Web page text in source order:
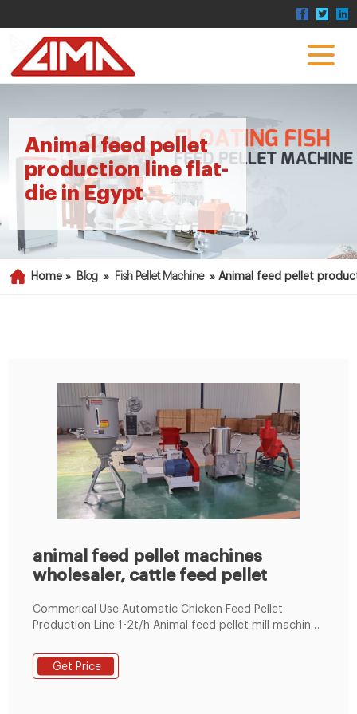
Animal feed pellet
production line flat-
die in Egypt
Home » Blog » Fish Pellet Machine »Animal feed pellet
animal feed pellet machines
wholesaler, cattle feed pellet
Commerical Use Automatic Chicken Feed Pellet
Production Line 1-2t/h Animal feed pellet mill machine
Machine by Electric 60-1000kg/h Flat Die Poultry Feed
Machine by Electric/Diesel Engine LM 90 700-800kg/h
Get Price